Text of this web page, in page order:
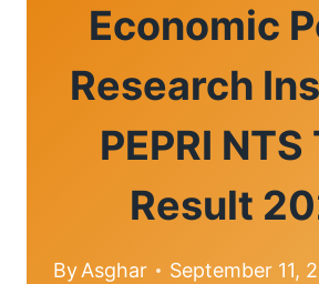
Economic
Research
PEPRI
Result
ByAsghar September 11,